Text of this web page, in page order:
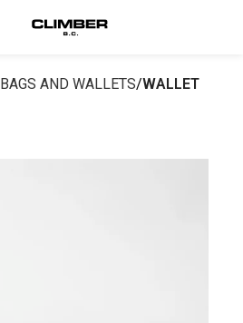
BAGS AND WALLETS WALLET